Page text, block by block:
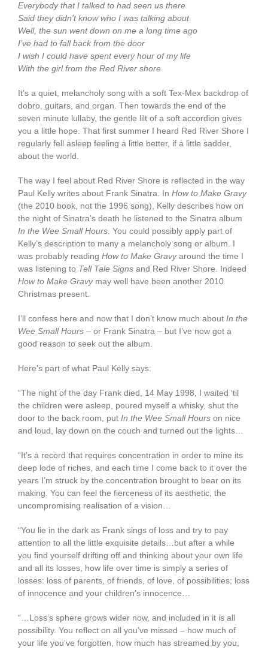
Everybody that I talked to had seen us there
Said they didn’t know who I was talking about
Well, the sun went down on me a long time ago
I’ve had to fall back from the door
I wish I could have spent every hour of my life
With the girl from the Red River shore
It’s a quiet, melancholy song with a soft Tex-Mex backdrop of
dobro, guitars, and organ. Then towards the end of the
seven minute lullaby, the gentle lilt of a soft accordion gives
you a little hope. That first summer I heard Red River Shore I
regularly fell asleep feeling a little better, if a little sadder,
about the world.
The way I feel about Red River Shore is reflected in the way
Paul Kelly writes about Frank Sinatra. In How to Make Gravy
(the 2010 book, not the 1996 song), Kelly describes how on
the night of Sinatra’s death he listened to the Sinatra album
In the Wee Small Hours. You could possibly apply part of
Kelly’s description to many a melancholy song or album. I
was probably reading How to Make Gravyaround the time I
was listening to Tell Tale Signs and Red River Shore. Indeed
How to Make Gravymay well have been another 2010
Christmas present.
I’ll confess here and now that I don’t know much about In the
Wee Small Hours – or Frank Sinatra – but I’ve now got a
good reason to seek out the album.
Here’s part of what Paul Kelly says:
“The night of the day Frank died, 14 May 1998, I waited ‘til
the children were asleep, poured myself a whisky, shut the
door to the back room, put In the Wee Small Hours on nice
and loud, lay down on the couch and turned out the lights…
“It’s a record that requires concentration in order to mine its
deep lode of riches, and each time I come back to it over the
years I’m struck by the concentration brought to bear on its
making. You can feel the fierceness of its aesthetic, the
uncompromising realisation of a vision…
“You lie in the dark as Frank sings of loss and try to pay
attention to all the little exquisite details…but after a while
you find yourself drifting off and thinking about your own life
and all its losses, how life over time is simply a series of
losses: loss of parents, of friends, of love, of possibilities; loss
of innocence and your children’s innocence…
“…Loss’s sphere grows wider now, and included in it is all
possibility. You reflect on all you’ve missed – how much of
your life you’ve forgotten, how much has streamed by you,